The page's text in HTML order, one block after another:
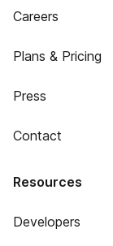
Careers
Plans & Pricing
Press
Contact
Resources
Developers